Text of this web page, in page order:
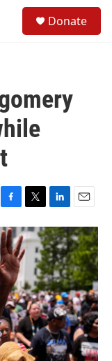
Donate
F
a
c
e
b
o
k
T
w
i
t
r
L
i
n
k
e
d
I
n
E
m
a
i
l